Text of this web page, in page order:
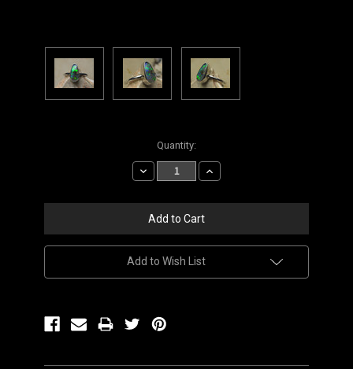
Quantity:
Decrease
Quantity:
Increase
Quantity:
Add to Wish List